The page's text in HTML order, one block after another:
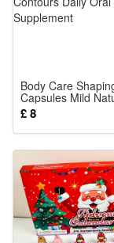
vibe for all
4.Easy Fast
branches, railings
5.Eye-Catching
immersive scary
Package:
1*Horror Prop
Body Care
Capsules Mild
Ingredients
Boost Body
Oral Nutritional
£ 8